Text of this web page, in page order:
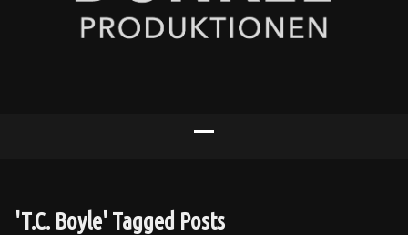
'T.C. Boyle' Tagged Posts